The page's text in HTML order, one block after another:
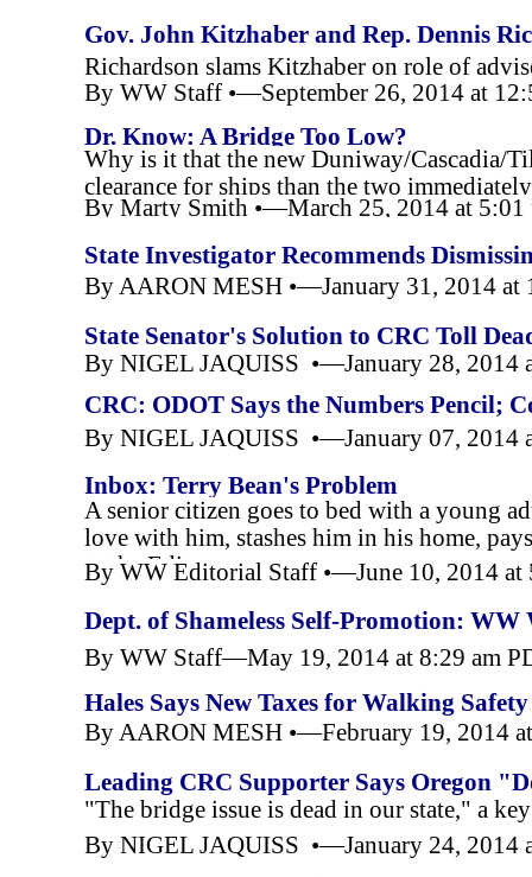
Gov. John Kitzhaber and Rep. Dennis
Richardson slams Kitzhaber on role of
By WW Staff •—September 26, 2014 at
Dr. Know: A Bridge Too Low?
Why is it that the new Duniway/Cascadia/
clearance for ships than the two
Know
By Marty Smith •—March 25, 2014 at 5:01
State Investigator Recommends
McCaig
By AARON MESH •—January 31, 2014 at
State Senator's Solution to CRC Toll
By NIGEL JAQUISS •—January 28, 2014
CRC: ODOT Says the Numbers Pencil;
By NIGEL JAQUISS •—January 07, 2014
Inbox: Terry Bean's Problem
A senior citizen goes to bed with a young
love with him, stashes him in his home,
to the Editor
By WW Editorial Staff •—June 10, 2014 at
Dept. of Shameless Self-Promotion: WW
By WW Staff—May 19, 2014 at 8:29 am
Hales Says New Taxes for Walking
By AARON MESH •—February 19, 2014
Leading CRC Supporter Says Oregon
"The bridge issue is dead in our state," a
By NIGEL JAQUISS •—January 24, 2014